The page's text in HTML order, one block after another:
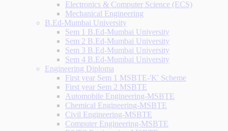
Electronics & Computer Science (ECS)
Mechanical Engineering
B.Ed-Mumbai University
Sem 1 B.Ed-Mumbai University
Sem 2 B.Ed-Mumbai University
Sem 3 B.Ed-Mumbai University
Sem 4 B.Ed-Mumbai University
Engineering Diploma
First year Sem 1 MSBTE-'K' Scheme
First year Sem 2 MSBTE
Automobile Engineering-MSBTE
Chemical Engineering-MSBTE
Civil Engineering-MSBTE
Computer Engineering-MSBTE